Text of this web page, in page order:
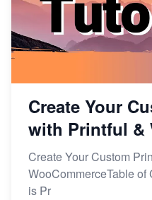
Create Your
with Printful &
Create Your Custom
WooCommerceTable of
is Pr